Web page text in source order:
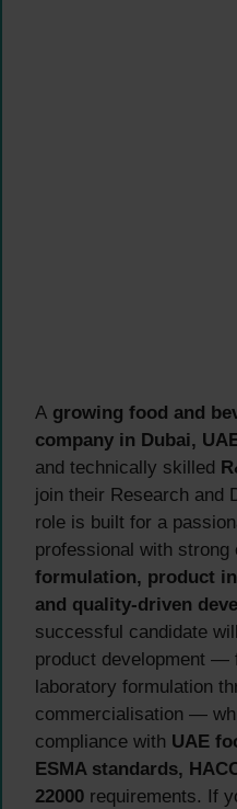
A growing food and
company in Dubai,
and technically skilled
join their Research and
role is built for a
professional with strong
formulation, product
and quality-driven
successful candidate
product development —
laboratory formulation
commercialisation —
compliance with UAE
ESMA standards,
22000 requirements. If